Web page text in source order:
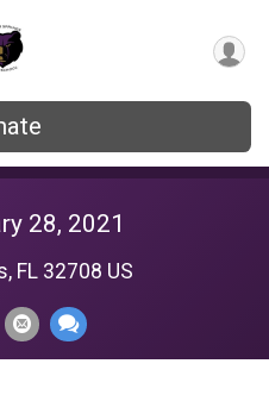
28, 2021
FL 32708 US